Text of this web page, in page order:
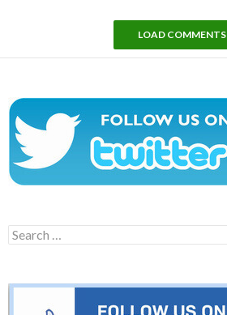
LOAD COMMENTS
Search
for: